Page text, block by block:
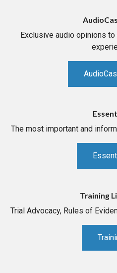
Exclusive audio opinions
The most important and
Training
Trial Advocacy, Rules of